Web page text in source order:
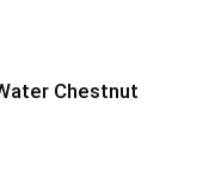
Chestnut